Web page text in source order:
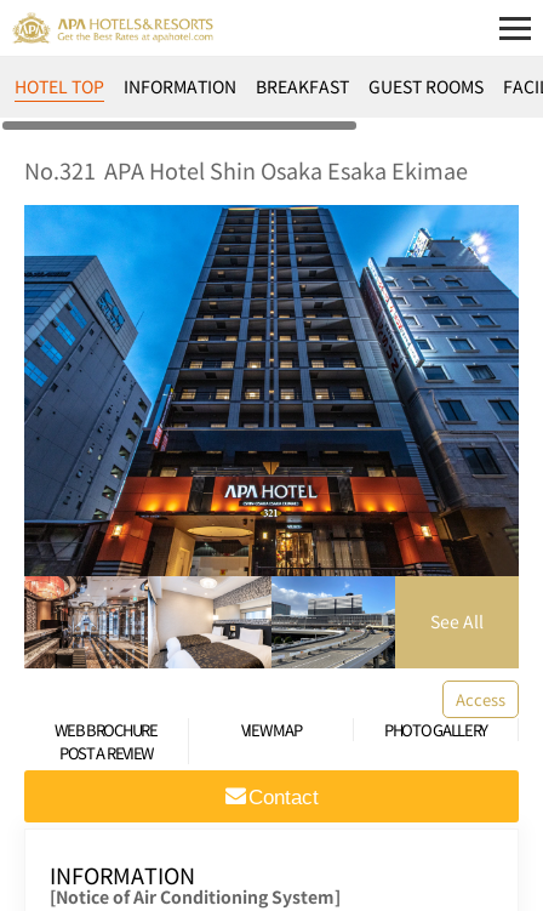
HOTEL TOP INFORMATION BREAKFAST GUEST ROOMS
No.321 APA Hotel Shin Osaka Esaka Ekimae
Access
WEB BROCHURE
VIEW MAP
PHOTO GALLERY
POST A REVIEW
Contact
INFORMATION
[Notice of Air Conditioning System]